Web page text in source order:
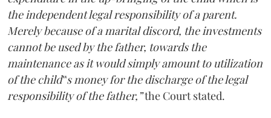
the independent legal responsibility of a parent.
Merely because of a marital discord, the investments
cannot be used by the father, towards the
maintenance as it would simply amount to utilization
of the child‟s money for the discharge of the legal
responsibility of the father,”the Court stated.